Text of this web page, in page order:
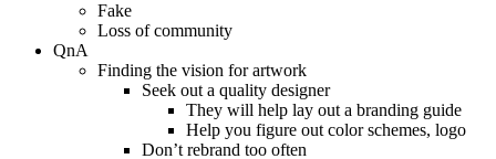
Fake
Loss of community
QnA
Finding the vision for artwork
Seek out a quality designer
They will help lay out a branding guide
Help you figure out color schemes, logo
Don’t rebrand too often